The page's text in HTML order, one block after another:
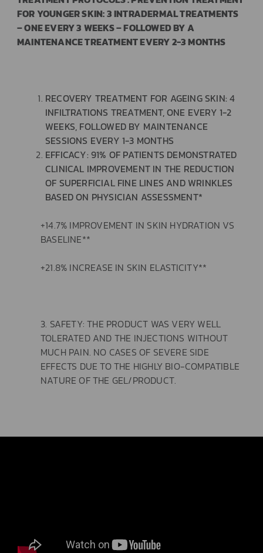
FOR YOUNGER SKIN: 3 INTRADERMAL TREATMENTS
– ONE EVERY 3 WEEKS – FOLLOWED BY A
MAINTENANCE TREATMENT EVERY 2-3 MONTHS
RECOVERY TREATMENT FOR AGEING SKIN: 4
INFILTRATIONS TREATMENT, ONE EVERY 1-2
WEEKS, FOLLOWED BY MAINTENANCE
SESSIONS EVERY 1-3 MONTHS
EFFICACY: 91% OF PATIENTS DEMONSTRATED
CLINICAL IMPROVEMENT IN THE REDUCTION
OF SUPERFICIAL FINE LINES AND WRINKLES
BASED ON PHYSICIAN ASSESSMENT*
+14.7% IMPROVEMENT IN SKIN HYDRATION VS
BASELINE**
+21.8% INCREASE IN SKIN ELASTICITY**
3. SAFETY: THE PRODUCT WAS VERY WELL
TOLERATED AND THE INJECTIONS WITHOUT
MUCH PAIN. NO CASES OF SEVERE SIDE
EFFECTS DUE TO THE HIGHLY BIO-COMPATIBLE
NATURE OF THE GEL/PRODUCT.